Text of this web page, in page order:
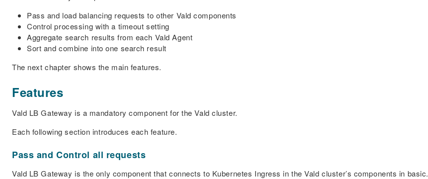
Pass and load balancing requests to other Vald components
Control processing with a timeout setting
Aggregate search results from each Vald Agent
Sort and combine into one search result
The next chapter shows the main features.
Features
Vald LB Gateway is a mandatory component for the Vald cluster.
Each following section introduces each feature.
Pass and Control all requests
Vald LB Gateway is the only component that connects to Kubernetes Ingress in the Vald cluster’s components in basic.